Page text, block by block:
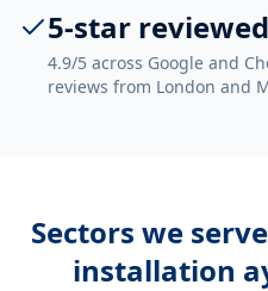
5-star reviewed
4.9/5 across Google and
reviews from London and
Sectors we
installation